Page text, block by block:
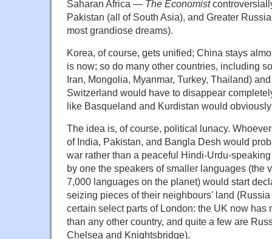
Saharan Africa — The Economist
Pakistan (all of South Asia), and Greater
most grandiose dreams).
Korea, of course, gets unified; China stays
is now; so do many other countries, including
Iran, Mongolia, Myanmar, Turkey, Thailand)
Switzerland would have to disappear
like Basqueland and Kurdistan would
The idea is, of course, political lunacy.
of India, Pakistan, and Bangla Desh would
war rather than a peaceful Hindi-Urdu-
by one the speakers of smaller languages (the
7,000 languages on the planet) would start
seizing pieces of their neighbours' land
certain select parts of London: the UK now has
than any other country, and quite a few are
Chelsea and Knightsbridge).